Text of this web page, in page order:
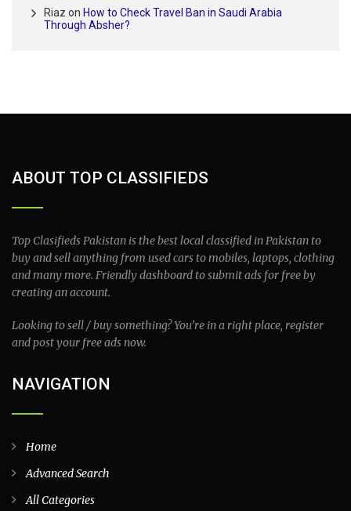
Riaz on How to Check Travel Ban in Saudi Arabia
Through Absher?
ABOUT TOP CLASSIFIEDS
Top Clasifieds Pakistan is the best local classified in Pakistan to
buy and sell anything from used cars to mobiles, laptops, clothing
and many more. Friendly dashboard to submit ads for free by
creating an account.
Looking to sell / buy something? You’re in a right place, register
and post your free ads now.
NAVIGATION
Home
Advanced Search
All Categories